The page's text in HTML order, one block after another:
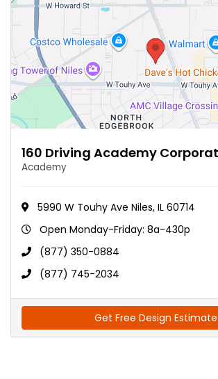
160 Driving Academy
Academy
5990 W Touhy Ave Niles, IL 60714
Open Monday-Friday: 8a-430p
(877) 350-0884
(877) 745-2034
Get Free Design Estimate